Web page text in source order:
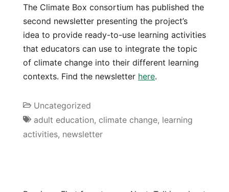
The Climate Box consortium has published the
second newsletter presenting the project’s
idea to provide ready-to-use learning activities
that educators can use to integrate the topic
of climate change into their different learning
contexts. Find the newsletter here.
Uncategorized
adult education, climate change, learning
activities, newsletter